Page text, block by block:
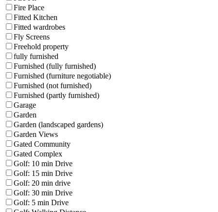
Fire Place
Fitted Kitchen
Fitted wardrobes
Fly Screens
Freehold property
fully furnished
Furnished (fully furnished)
Furnished (furniture negotiable)
Furnished (not furnished)
Furnished (partly furnished)
Garage
Garden
Garden (landscaped gardens)
Garden Views
Gated Community
Gated Complex
Golf: 10 min Drive
Golf: 15 min Drive
Golf: 20 min drive
Golf: 30 min Drive
Golf: 5 min Drive